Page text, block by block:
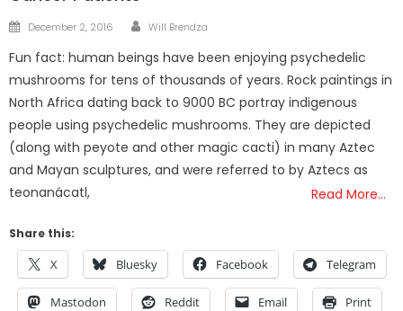
Posted
December 2, 2016 Author
Will Brendza
Fun fact: human beings have been enjoying psychedelic
mushrooms for tens of thousands of years. Rock paintings in
North Africa dating back to 9000 BC portray indigenous
people using psychedelic mushrooms. They are depicted
(along with peyote and other magic cacti) in many Aztec
and Mayan sculptures, and were referred to by Aztecs as
teonanácatl,
Read More…
Share this:
X Bluesky Facebook Telegram
Mastodon Reddit Email Print